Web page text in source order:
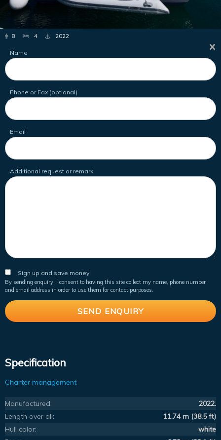
8 4 2022
Name
Phone or Fax (optional)
Email
Additional request or remark
Sign up and save money!
By sending enquiry, I consent to having this site collect my name, phone number
and email address in order to use them for contact purposes.
Specification
Charter management
Manufactured:
2022.
Length over all:
11.74 m (38.5 ft)
Hull color:
white